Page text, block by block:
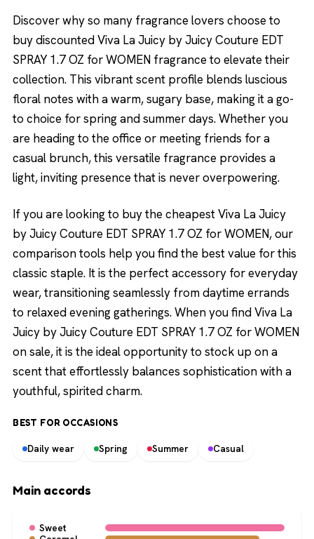
Discover why so many fragrance lovers choose to
buy discounted Viva La Juicy by Juicy Couture EDT
SPRAY 1.7 OZ for WOMEN fragrance to elevate their
collection. This vibrant scent profile blends luscious
floral notes with a warm, sugary base, making it a go-
to choice for spring and summer days. Whether you
are heading to the office or meeting friends for a
casual brunch, this versatile fragrance provides a
light, inviting presence that is never overpowering.
If you are looking to buy the cheapest Viva La Juicy
by Juicy Couture EDT SPRAY 1.7 OZ for WOMEN, our
comparison tools help you find the best value for this
classic staple. It is the perfect accessory for everyday
wear, transitioning seamlessly from daytime errands
to relaxed evening gatherings. When you find Viva La
Juicy by Juicy Couture EDT SPRAY 1.7 OZ for WOMEN
on sale, it is the ideal opportunity to stock up on a
scent that effortlessly balances sophistication with a
youthful, spirited charm.
BEST FOR OCCASIONS
Daily wear Spring Summer Casual
Main accords
Sweet